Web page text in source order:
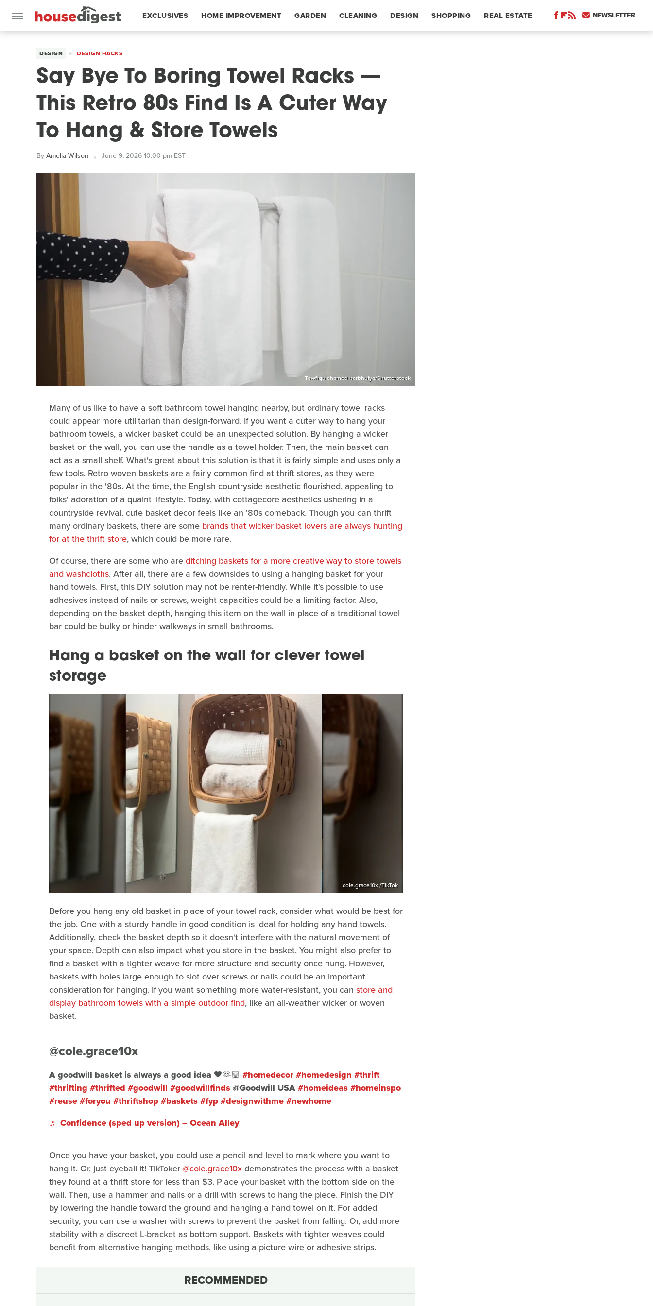
EXCLUSIVES HOME IMPROVEMENT GARDEN CLEANING DESIGN SHOPPING REAL ESTATE NEWSLETTER
DESIGN DESIGN HACKS
Say Bye To Boring Towel Racks —
This Retro 80s Find Is A Cuter Way
To Hang & Store Towels
ByAmelia Wilson June 9, 2026 10:00 pm EST
Towfiqu ahamed barbhuiya/Shutterstock
Many of us like to have a soft bathroom towel hanging nearby, but ordinary towel racks
could appear more utilitarian than design-forward. If you want a cuter way to hang your
bathroom towels, a wicker basket could be an unexpected solution. By hanging a wicker
basket on the wall, you can use the handle as a towel holder. Then, the main basket can
act as a small shelf. What's great about this solution is that it is fairly simple and uses only a
few tools. Retro woven baskets are a fairly common find at thrift stores, as they were
popular in the '80s. At the time, the English countryside aesthetic flourished, appealing to
folks' adoration of a quaint lifestyle. Today, with cottagecore aesthetics ushering in a
countryside revival, cute basket decor feels like an '80s comeback. Though you can thrift
many ordinary baskets, there are some brands that wicker basket lovers are always hunting
for at the thrift store, which could be more rare.
Of course, there are some who areditching baskets for a more creative way to store towels
and washcloths. After all, there are a few downsides to using a hanging basket for your
hand towels. First, this DIY solution may not be renter-friendly. While it's possible to use
adhesives instead of nails or screws, weight capacities could be a limiting factor. Also,
depending on the basket depth, hanging this item on the wall in place of a traditional towel
bar could be bulky or hinder walkways in small bathrooms.
Hang a basket on the wall for clever towel
storage
cole.grace10x /TikTok
Before you hang any old basket in place of your towel rack, consider what would be best for
the job. One with a sturdy handle in good condition is ideal for holding any hand towels.
Additionally, check the basket depth so it doesn't interfere with the natural movement of
your space. Depth can also impact what you store in the basket. You might also prefer to
find a basket with a tighter weave for more structure and security once hung. However,
baskets with holes large enough to slot over screws or nails could be an important
consideration for hanging. If you want something more water-resistant, you can store and
display bathroom towels with a simple outdoor find, like an all-weather wicker or woven
basket.
@cole.grace10x
A goodwill basket is always a good idea 🖤🫶🏼 #homedecor#homedesign #thrift
#thrifting #thrifted #goodwill #goodwillfinds@Goodwill USA#homeideas#homeinspo
#reuse#foryou #thriftshop#baskets#fyp#designwithme#newhome
♬ Confidence (sped up version) – Ocean Alley
Once you have your basket, you could use a pencil and level to mark where you want to
hang it. Or, just eyeball it! TikToker@cole.grace10xdemonstrates the process with a basket
they found at a thrift store for less than $3. Place your basket with the bottom side on the
wall. Then, use a hammer and nails or a drill with screws to hang the piece. Finish the DIY
by lowering the handle toward the ground and hanging a hand towel on it. For added
security, you can use a washer with screws to prevent the basket from falling. Or, add more
stability with a discreet L-bracket as bottom support. Baskets with tighter weaves could
benefit from alternative hanging methods, like using a picture wire or adhesive strips.
RECOMMENDED